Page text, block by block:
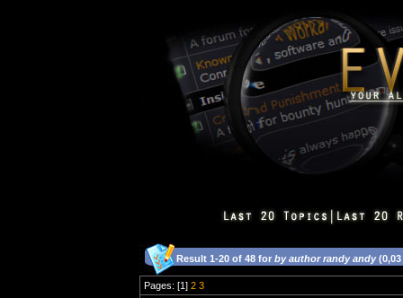
Result 1-20 of 48 for by author randy andy(0,03
Pages: [1] 2 3